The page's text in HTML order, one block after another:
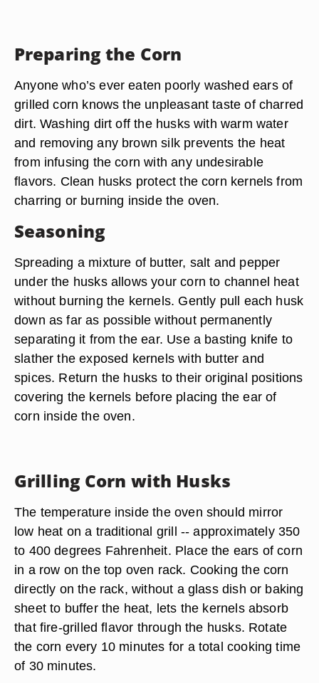
Preparing the Corn
Anyone who’s ever eaten poorly washed ears of
grilled corn knows the unpleasant taste of charred
dirt. Washing dirt off the husks with warm water
and removing any brown silk prevents the heat
from infusing the corn with any undesirable
flavors. Clean husks protect the corn kernels from
charring or burning inside the oven.
Seasoning
Spreading a mixture of butter, salt and pepper
under the husks allows your corn to channel heat
without burning the kernels. Gently pull each husk
down as far as possible without permanently
separating it from the ear. Use a basting knife to
slather the exposed kernels with butter and
spices. Return the husks to their original positions
covering the kernels before placing the ear of
corn inside the oven.
Grilling Corn with Husks
The temperature inside the oven should mirror
low heat on a traditional grill -- approximately 350
to 400 degrees Fahrenheit. Place the ears of corn
in a row on the top oven rack. Cooking the corn
directly on the rack, without a glass dish or baking
sheet to buffer the heat, lets the kernels absorb
that fire-grilled flavor through the husks. Rotate
the corn every 10 minutes for a total cooking time
of 30 minutes.